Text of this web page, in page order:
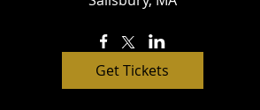
Get Tickets